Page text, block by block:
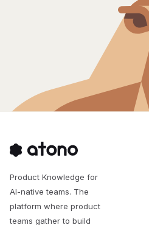
Product Knowledge for
AI-native teams. The
platform where product
teams gather to build